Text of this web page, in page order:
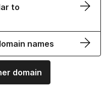
to
names
domain